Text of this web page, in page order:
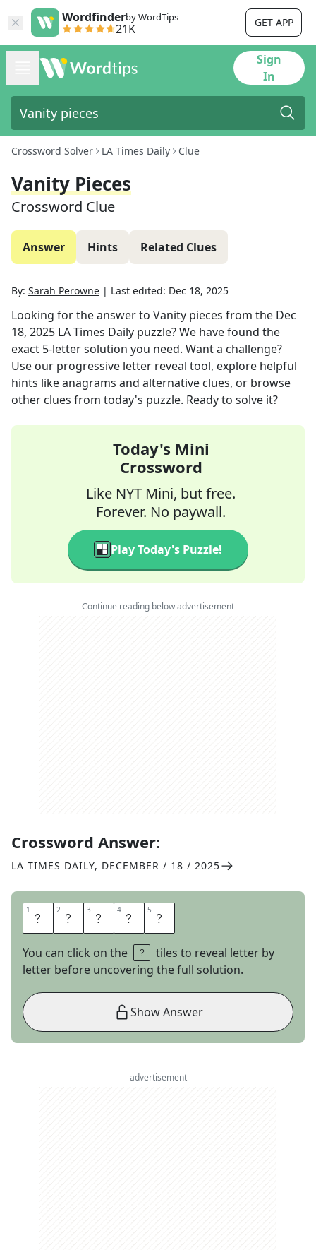
Wordfinderby WordTips
21K GET APP
Sign
In
Crossword Solver LA Times Daily Clue
Vanity Pieces
Crossword Clue
Answer Hints Related Clues
By: Sarah Perowne | Last edited: Dec 18, 2025
Looking for the answer to Vanity pieces from the Dec
18, 2025 LA Times Daily puzzle? We have found the
exact 5-letter solution you need. Want a challenge?
Use our progressive letter reveal tool, explore helpful
hints like anagrams and alternative clues, or browse
other clues from today's puzzle. Ready to solve it?
Today's Mini
Crossword
Like NYT Mini, but free.
Forever. No paywall.
Play Today's Puzzle!
Continue reading below advertisement
Crossword Answer:
LA TIMES DAILY, DECEMBER / 18 / 2025
1 S 2 I 3 N 4 K 5 S
You can click on the
tiles to reveal letter by
letter before uncovering the full solution.
Show Answer
advertisement